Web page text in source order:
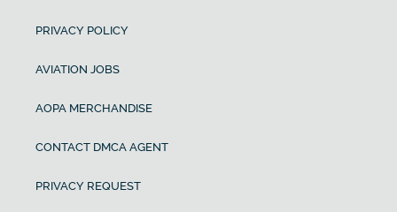
PRIVACY POLICY
AVIATION JOBS
AOPA MERCHANDISE
CONTACT DMCA AGENT
PRIVACY REQUEST